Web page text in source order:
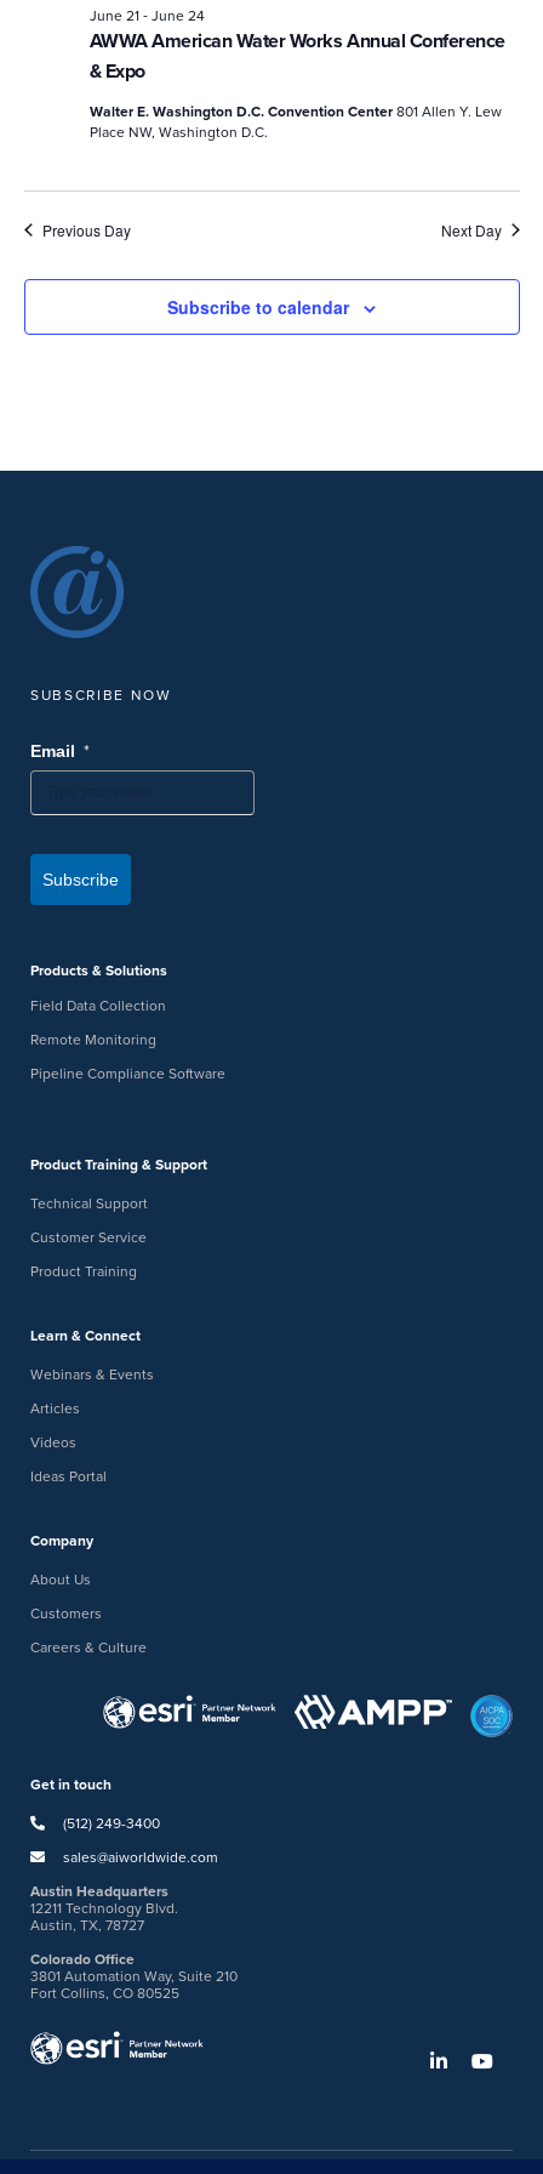
AWWA American Water Works Annual Conference
& Expo
June 21-June 24
Walter E. Washington D.C. Convention Center801 Allen Y. Lew
Place NW, Washington D.C.
Previous Day Next Day
Subscribe to calendar
SUBSCRIBE NOW
Email *
Subscribe
Products & Solutions
Field Data Collection
Remote Monitoring
Pipeline Compliance Software
Product Training & Support
Technical Support
Customer Service
Product Training
Learn & Connect
Webinars & Events
Articles
Videos
Ideas Portal
Company
About Us
Customers
Careers & Culture
Get in touch
(512) 249-3400
sales@aiworldwide.com
Austin Headquarters
12211 Technology Blvd.
Austin, TX, 78727
Colorado Office
3801 Automation Way, Suite 210
Fort Collins, CO 80525